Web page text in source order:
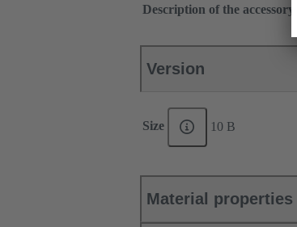
Description of the accessory
Version
Size 10 B
Material properties